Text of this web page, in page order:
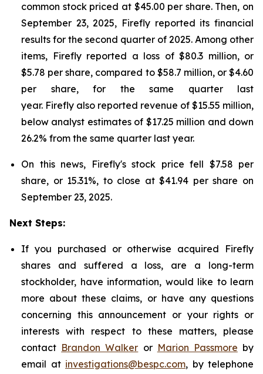
common stock priced at $45.00 per share. Then, on
September 23, 2025, Firefly reported its financial
results for the second quarter of 2025. Among other
items, Firefly reported a loss of $80.3 million, or
$5.78 per share, compared to $58.7 million, or $4.60
per share, for the same quarter last
year. Firefly also reported revenue of $15.55 million,
below analyst estimates of $17.25 million and down
26.2% from the same quarter last year.
On this news, Firefly's stock price fell $7.58 per
share, or 15.31%, to close at $41.94 per share on
September 23, 2025.
Next Steps:
If you purchased or otherwise acquired Firefly
shares and suffered a loss, are a long-term
stockholder, have information, would like to learn
more about these claims, or have any questions
concerning this announcement or your rights or
interests with respect to these matters, please
contact Brandon Walker or Marion Passmore by
email at investigations@bespc.com, by telephone